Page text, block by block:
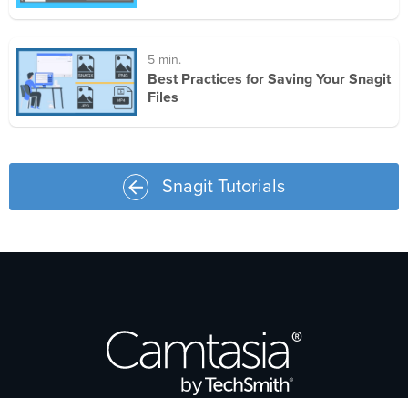
5 min.
Best Practices for Saving Your Snagit
Files
Snagit Tutorials